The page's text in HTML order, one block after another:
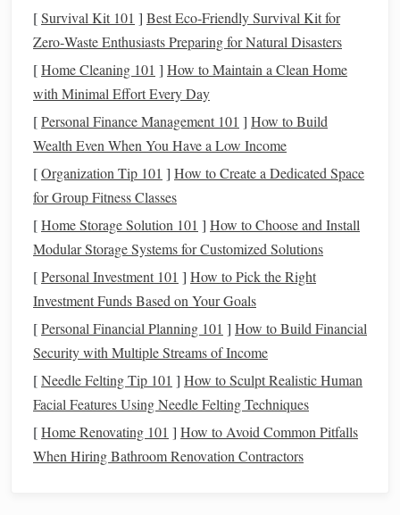
general stargazing as well as astrophotography.
RecommendedModels
Orion SkyGlowFilter: This
from streetlights and otherartificial sources, providing
clearer views of star clusters and galaxies. It's a great
all-around option for urban stargazers.
Lumicon Deep-Sky
its ability to enhance the contrast of various celestial
objects without significantly reducing the overall
brightness
of the image, making it suitable for both
visual observation and photography
Color Filters
Color filters
are useful for enhancing specific details in
planetsand other celestial bodies. While they may not
directly reduce lightpollution, they can improve the
visibility of certainfeaturesby enhancing contrast.
[Survival Kit 101 ] Best Eco‑Friendly Survival Kit for
Zero‑Waste Enthusiasts Preparing for Natural Disasters
[Home Cleaning 101 ] How to Maintain a Clean Home
with Minimal Effort Every Day
[Personal Finance Management 101 ] How to Build
Wealth Even When You Have a Low Income
[Organization Tip 101 ] How to Create a Dedicated Space
for Group Fitness Classes
[Home Storage Solution 101 ] How to Choose and Install
Modular Storage Systems for Customized Solutions
[Personal Investment 101 ] How to Pick the Right
Investment Funds Based on Your Goals
[Personal Financial Planning 101 ] How to Build Financial
Security with Multiple Streams of Income
[Needle Felting Tip 101 ] How to Sculpt Realistic Human
Facial Features Using Needle Felting Techniques
[Home Renovating 101 ] How to Avoid Common Pitfalls
When Hiring Bathroom Renovation Contractors